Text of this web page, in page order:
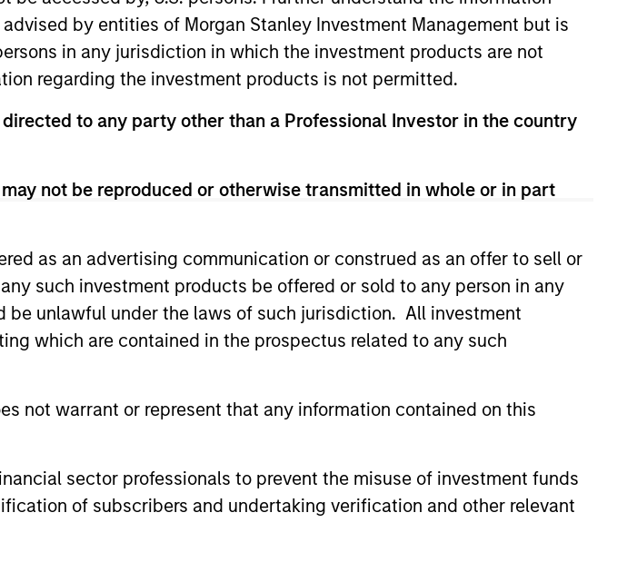
by entities of Morgan Stanley Investment Management but is
in any jurisdiction in which the investment products are not
regarding the investment products is not permitted.
to any party other than a Professional Investor in the country
not be reproduced or otherwise transmitted in whole or in part
as an advertising communication or construed as an offer to sell or
such investment products be offered or sold to any person in any
be unlawful under the laws of such jurisdiction. All investment
which are contained in the prospectus related to any such
not warrant or represent that any information contained on this
sector professionals to prevent the misuse of investment funds
of subscribers and undertaking verification and other relevant
has a significantly lower carbon footprint than the broader market,
addition to its carbon exclusions, the Portfolio has a number of
there can be no assurance that the Fund will achieve its investment